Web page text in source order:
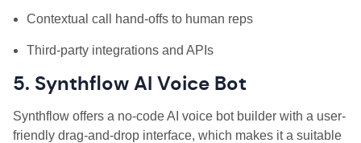
Contextual call hand-offs to human reps
Third-party integrations and APIs
5. Synthflow AI Voice Bot
Synthflow offers a no-code AI voice bot builder with a user-
friendly drag-and-drop interface, which makes it a suitable